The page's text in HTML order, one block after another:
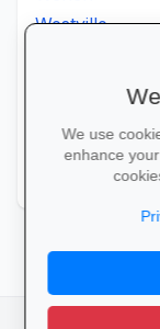
Westville
Xopo
We use
enhance